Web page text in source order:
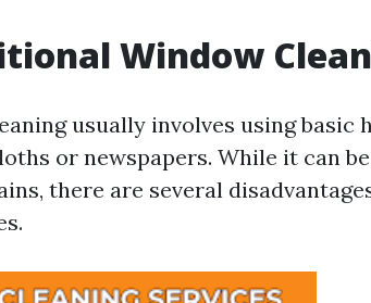
Window
usually involves using basic
or newspapers. While it can
there are several